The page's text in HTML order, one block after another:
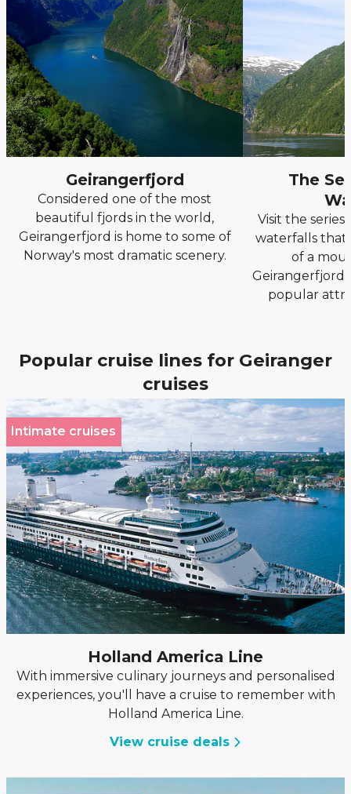
Geirangerfjord
Considered one of the most
beautiful fjords in the world,
Geirangerfjord is home to some of
Norway's most dramatic scenery.
The
Visit the series
waterfalls that
of a
Geirangerfjord,
popular
Popular cruise lines for Geiranger
cruises
Intimate cruises
Holland America Line
With immersive culinary journeys and personalised
experiences, you'll have a cruise to remember with
Holland America Line.
View cruise deals